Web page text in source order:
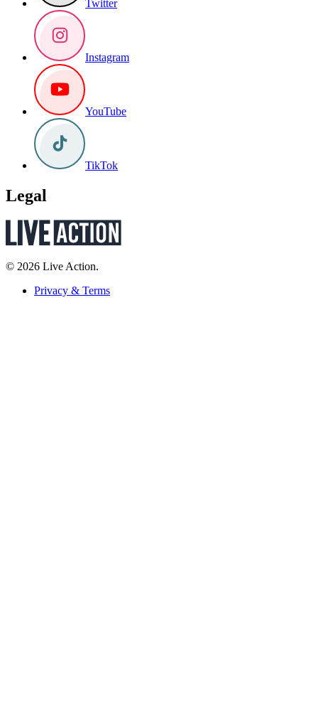
Twitter
Instagram
YouTube
TikTok
Legal
© 2026 Live Action.
Privacy & Terms